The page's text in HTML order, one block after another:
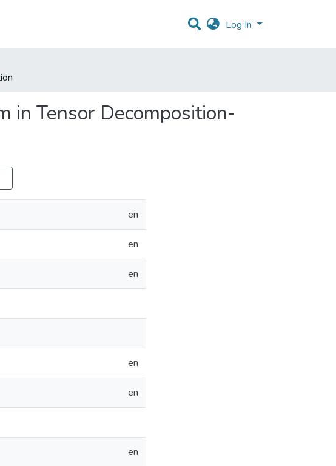
Log In
in Tensor Decomposition-
en
en
en
en
en
en